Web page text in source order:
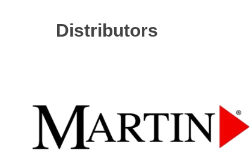
Distributors